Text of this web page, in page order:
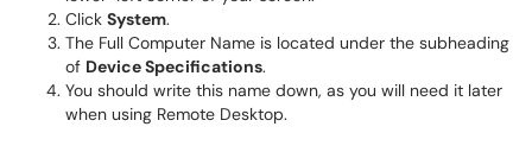
Click System.
The Full Computer Name is located under the subheading
of Device Specifications.
You should write this name down, as you will need it later
when using Remote Desktop.